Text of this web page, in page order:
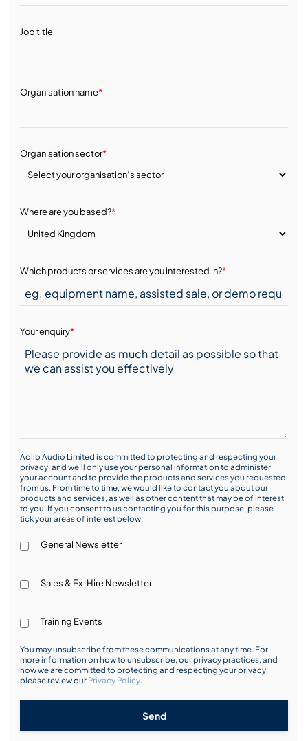
Job title
Organisation name*
Organisation sector*
Where are you based?*
Which products or services are you interested in?*
Your enquiry*
Adlib Audio Limited is committed to protecting and respecting your
privacy, and we’ll only use your personal information to administer
your account and to provide the products and services you requested
from us. From time to time, we would like to contact you about our
products and services, as well as other content that may be of interest
to you. If you consent to us contacting you for this purpose, please
tick your areas of interest below:
General Newsletter
Sales & Ex-Hire Newsletter
Training Events
You may unsubscribe from these communications at any time. For
more information on how to unsubscribe, our privacy practices, and
how we are committed to protecting and respecting your privacy,
please review our Privacy Policy.
Send